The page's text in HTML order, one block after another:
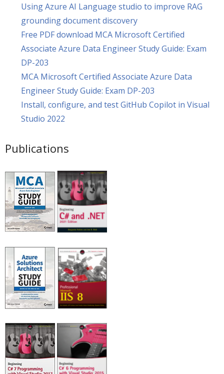
Using Azure AI Language studio to improve RAG
grounding document discovery
Free PDF download MCA Microsoft Certified
Associate Azure Data Engineer Study Guide: Exam
DP-203
MCA Microsoft Certified Associate Azure Data
Engineer Study Guide: Exam DP-203
Install, configure, and test GitHub Copilot in Visual
Studio 2022
Publications